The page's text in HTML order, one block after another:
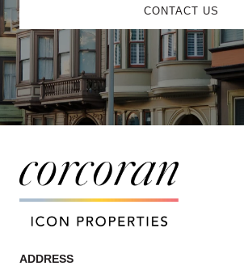
CONTACT US
ADDRESS